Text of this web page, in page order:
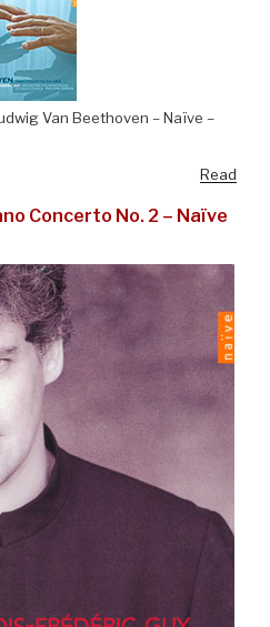
Van Beethoven – Naïve –
Read
Concerto No. 2 – Naïve